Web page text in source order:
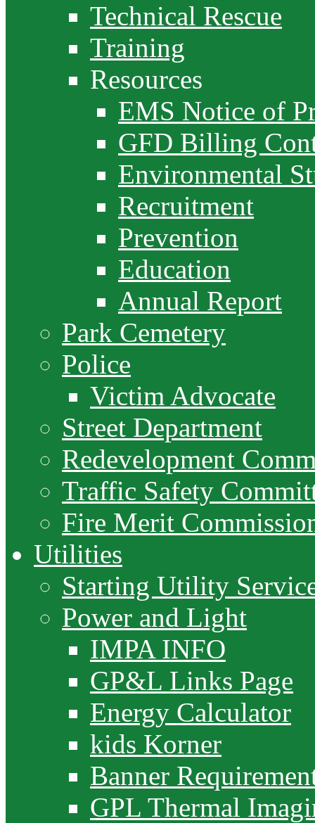
Technical Rescue
Training
Resources
EMS Notice of
GFD Billing
Environmental
Recruitment
Prevention
Education
Annual Report
Park Cemetery
Police
Victim Advocate
Street Department
Redevelopment
Traffic Safety
Fire Merit
Utilities
Starting Utility
Power and Light
IMPA INFO
GP&L Links Page
Energy Calculator
kids Korner
Banner
GPL Thermal